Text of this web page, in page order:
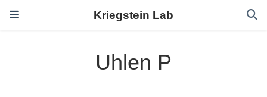
Kriegstein Lab
Uhlen P